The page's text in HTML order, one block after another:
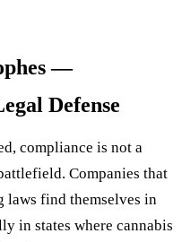
—
Defense
compliance is not a
Companies that
find themselves in
in states where cannabis